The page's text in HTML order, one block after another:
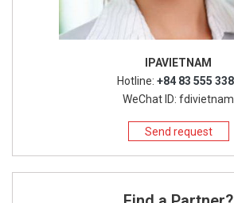
IPAVIETNAM
Hotline: +84 83 555
WeChat ID: fdivietnam
Send request